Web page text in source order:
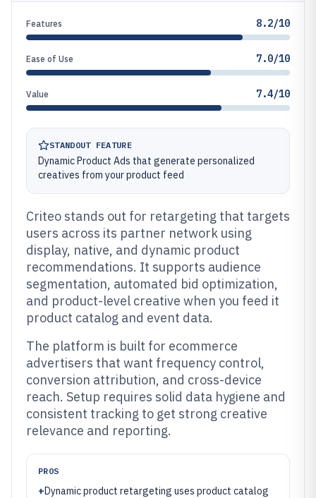
Features 8.2/10
Ease of Use 7.0/10
Value 7.4/10
STANDOUT FEATURE
Dynamic Product Ads that generate personalized
creatives from your product feed
Criteo stands out for retargeting that targets
users across its partner network using
display, native, and dynamic product
recommendations. It supports audience
segmentation, automated bid optimization,
and product-level creative when you feed it
product catalog and event data.
The platform is built for ecommerce
advertisers that want frequency control,
conversion attribution, and cross-device
reach. Setup requires solid data hygiene and
consistent tracking to get strong creative
relevance and reporting.
PROS
+Dynamic product retargeting uses product catalog